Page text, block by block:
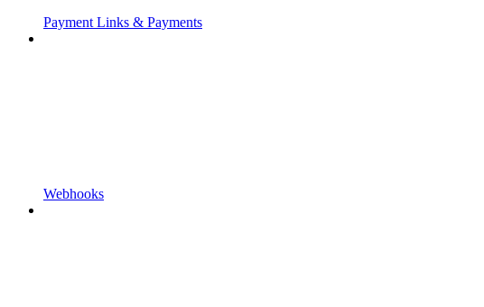
Payment Links & Payments
Webhooks